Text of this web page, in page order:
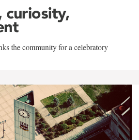
curiosity,
the community for a celebratory